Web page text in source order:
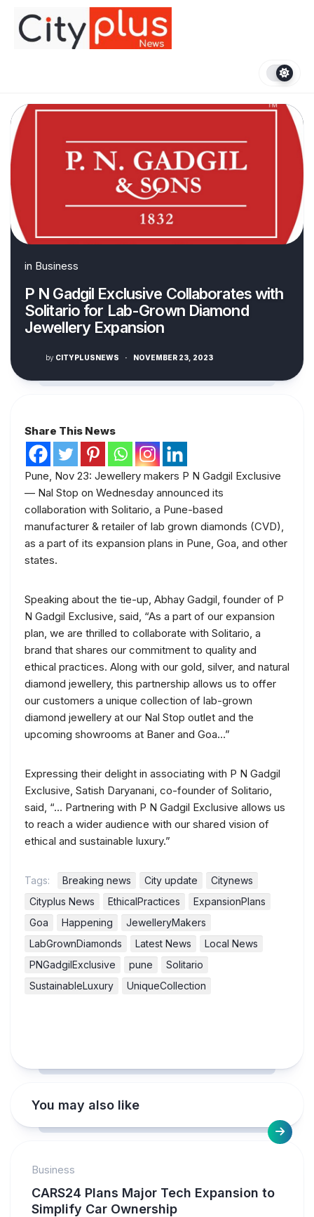
content
in Business
P N Gadgil Exclusive Collaborates with
Solitario for Lab-Grown Diamond
Jewellery Expansion
by CITYPLUSNEWS · NOVEMBER 23, 2023
Share This News
Pune, Nov 23: Jewellery makers P N Gadgil Exclusive
— Nal Stop on Wednesday announced its
collaboration with Solitario, a Pune-based
manufacturer & retailer of lab grown diamonds (CVD),
as a part of its expansion plans in Pune, Goa, and other
states.
Speaking about the tie-up, Abhay Gadgil, founder of P
N Gadgil Exclusive, said, “As a part of our expansion
plan, we are thrilled to collaborate with Solitario, a
brand that shares our commitment to quality and
ethical practices. Along with our gold, silver, and natural
diamond jewellery, this partnership allows us to offer
our customers a unique collection of lab-grown
diamond jewellery at our Nal Stop outlet and the
upcoming showrooms at Baner and Goa…”
Expressing their delight in associating with P N Gadgil
Exclusive, Satish Daryanani, co-founder of Solitario,
said, “… Partnering with P N Gadgil Exclusive allows us
to reach a wider audience with our shared vision of
ethical and sustainable luxury.”
Tags: Breaking news City update
Citynews
Cityplus News
EthicalPractices
ExpansionPlans
Goa
Happening
JewelleryMakers
LabGrownDiamonds
Latest News
Local News
PNGadgilExclusive
pune
Solitario
SustainableLuxury
UniqueCollection
You may also like
Business
CARS24 Plans Major Tech Expansion to
Simplify Car Ownership